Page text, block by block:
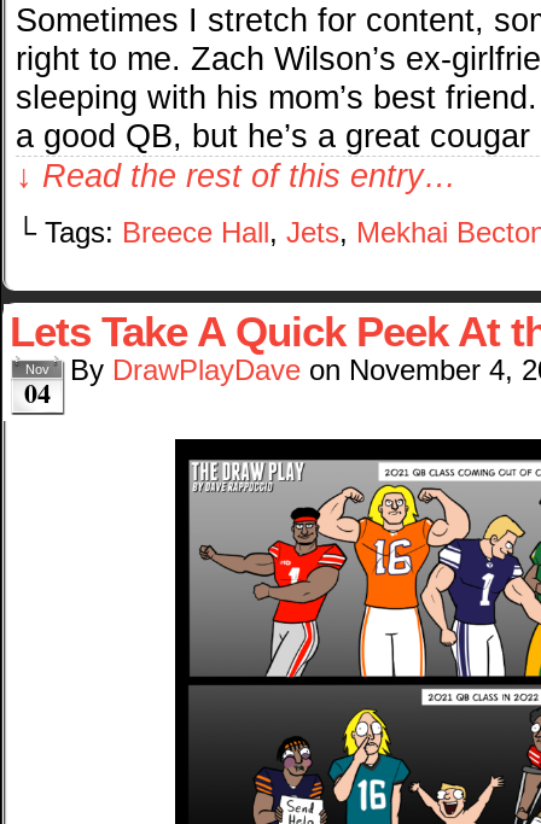
Sometimes I stretch for content,
right to me. Zach Wilson’s ex-
sleeping with his mom’s best
a good QB, but he’s a great
↓ Read the rest of this entry…
└ Tags: Breece Hall, Jets, Mekhai
Lets Take A Quick Peek At
Nov
04
By DrawPlayDave on November 4,